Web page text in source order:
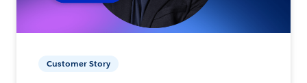
Customer Story